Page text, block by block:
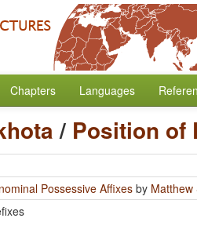
Chapters Languages
/ Position of
Possessive Affixes by Matthew